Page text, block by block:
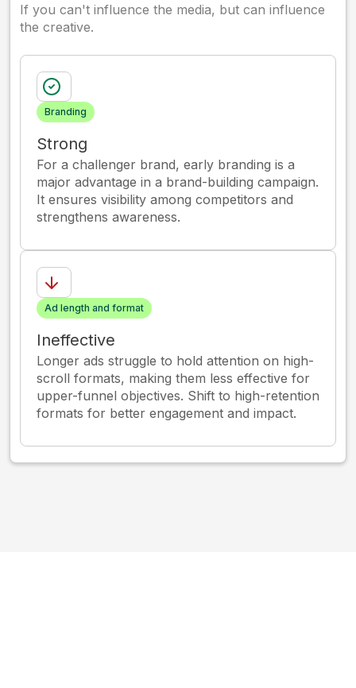
If you can't influence the media, but can influence
the creative.
Branding
Strong
For a challenger brand, early branding is a
major advantage in a brand-building campaign.
It ensures visibility among competitors and
strengthens awareness.
Ad length and format
Ineffective
Longer ads struggle to hold attention on high-
scroll formats, making them less effective for
upper-funnel objectives. Shift to high-retention
formats for better engagement and impact.